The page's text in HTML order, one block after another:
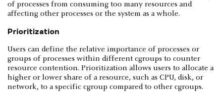
of processes from consuming too many resources and
affecting other processes or the system as a whole.
Prioritization
Users can define the relative importance of processes or
groups of processes within different cgroups to counter
resource contention. Prioritization allows users to allocate a
higher or lower share of a resource, such as CPU, disk, or
network, to a specific cgroup compared to other cgroups.